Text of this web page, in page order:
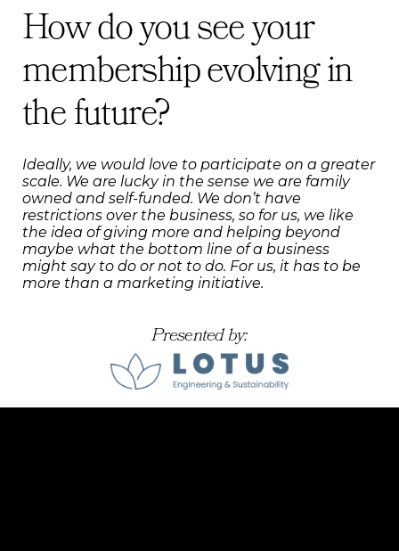
How do you see your
membership evolving in
the future?
Ideally, we would love to participate on a greater
scale. We are lucky in the sense we are family
owned and self-funded. We don’t have
restrictions over the business, so for us, we like
the idea of giving more and helping beyond
maybe what the bottom line of a business
might say to do or not to do. For us, it has to be
more than a marketing initiative.
Presented by: